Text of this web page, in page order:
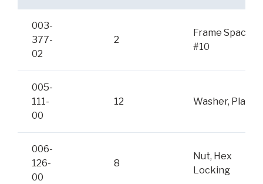
003-
377-
02
2
Frame Spacer
#10
005-
111-
00
12 Washer, Plain
006-
126-
00
8
Nut, Hex
Locking